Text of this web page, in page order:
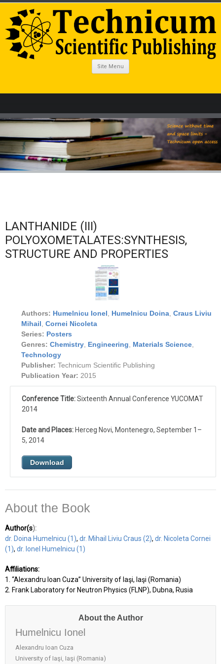
Site Menu
LANTHANIDE (III)
POLYOXOMETALATES:SYNTHESIS,
STRUCTURE AND PROPERTIES
Authors: Humelnicu Ionel Humelnicu Doina Craus Liviu
Mihail Cornei Nicoleta
Series: Posters
Genres: Chemistry Engineering Materials Science
Technology
Publisher: Technicum Scientific Publishing
Publication Year: 2015
Conference Title:Sixteenth Annual Conference YUCOMAT
2014
Date and Places: Herceg Novi, Montenegro, September 1–
5, 2014
Download
About the Book
Author(s):
dr. Doina Humelnicu (1), dr. Mihail Liviu Craus (2), dr. Nicoleta Cornei
(1), dr. Ionel Humelnicu (1)
Affiliations:
1. “Alexandru Ioan Cuza” University of Iaşi, Iaşi (Romania)
2. Frank Laboratory for Neutron Physics (FLNP), Dubna, Rusia
About the Author
Humelnicu Ionel
Alexandru Ioan Cuza
University of Iaşi, Iaşi (Romania)